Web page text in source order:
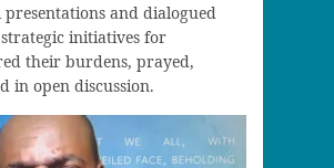
and dialogued
initiatives for
their burdens, prayed,
in open discussion.